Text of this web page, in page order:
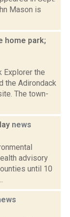
Mason is
home park;
Explorer the
the Adirondack
The town-
news
advisory
until 10